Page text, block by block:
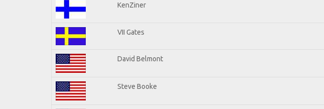
KenZiner
VII Gates
David Belmont
Steve Booke